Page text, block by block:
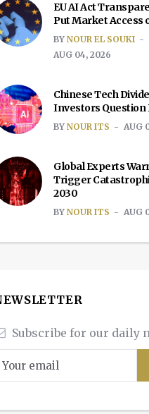
EU AI Act
Put Market Access
BY NOUR EL SOUKI
AUG 04, 2026
Chinese Tech
Investors Question
BY NOUR ITS AUG
Global Experts
Trigger
2030
BY NOUR ITS AUG
Subscribe for our daily